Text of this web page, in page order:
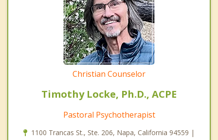
Christian Counselor
Timothy Locke, Ph.D., ACPE
Pastoral Psychotherapist
1100 Trancas St., Ste. 206, Napa, California 94559 |